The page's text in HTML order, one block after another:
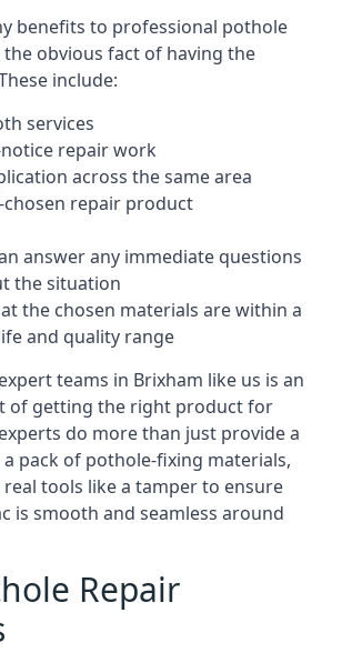
benefits to professional pothole
obvious fact of having the
include:
services
repair work
across the same area
chosen repair product
answer any immediate questions
the situation
the chosen materials are within a
and quality range
teams in Brixham like us is an
of getting the right product for
do more than just provide a
pack of pothole-fixing materials,
tools like a tamper to ensure
is smooth and seamless around
Repair